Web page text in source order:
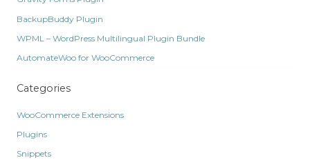
BackupBuddy Plugin
WPML – WordPress Multilingual Plugin Bundle
AutomateWoo for WooCommerce
Categories
WooCommerce Extensions
Plugins
Snippets